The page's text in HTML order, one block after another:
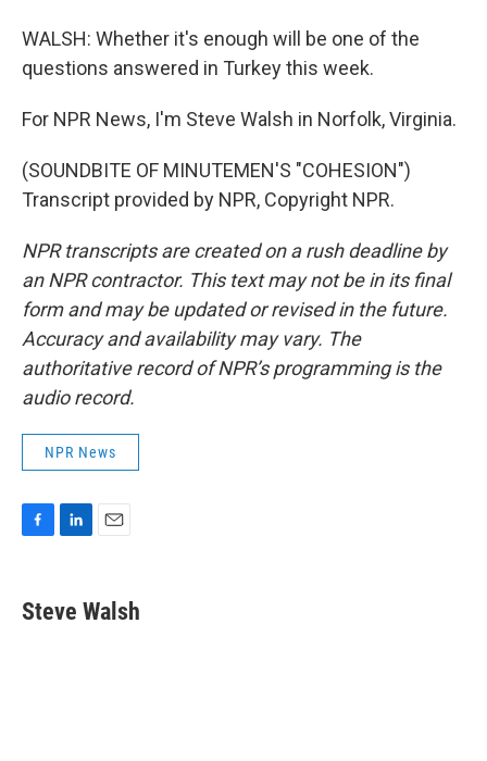
WALSH: Whether it's enough will be one of the
questions answered in Turkey this week.
For NPR News, I'm Steve Walsh in Norfolk, Virginia.
(SOUNDBITE OF MINUTEMEN'S "COHESION")
Transcript provided by NPR, Copyright NPR.
NPR transcripts are created on a rush deadline by
an NPR contractor. This text may not be in its final
form and may be updated or revised in the future.
Accuracy and availability may vary. The
authoritative record of NPR’s programming is the
audio record.
NPR News
e
b
k
e
i
l
Steve Walsh